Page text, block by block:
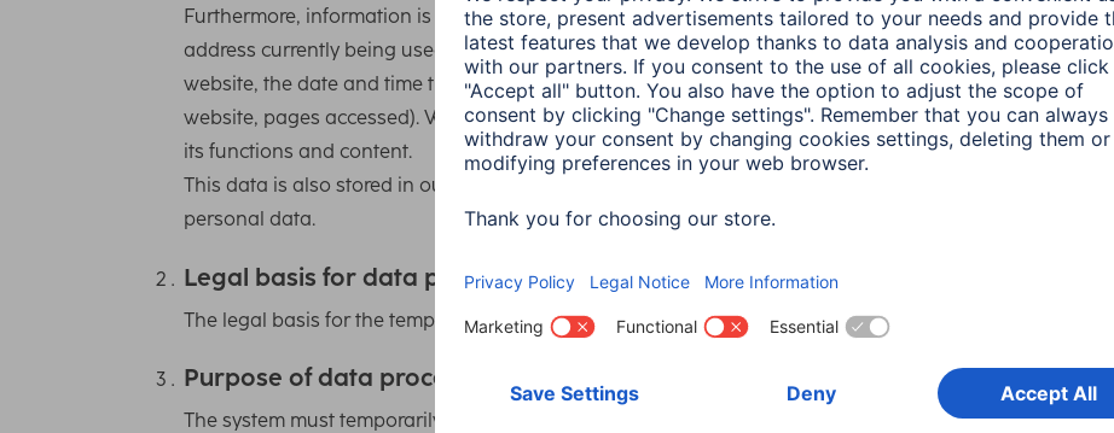
Furthermore, information is automatically collected that is not assigned to a specific person (e.g. the IP
address currently being used by your end device, the browser and operating system used to access the
website, the date and time the website was accessed, the number of visits, average time spent on the
website, pages accessed). We use this information to determine the appeal of our website and improve
its functions and content.
This data is also stored in our system’s log files. This data is not stored together with the user’s other
personal data.
Legal basis for data processing
The legal basis for the temporary storage of data and log files is point (f) of Article 6(1) of the GDPR.
Purpose of data processing
The system must temporarily store the IP address so that it can transmit the website to the user’s